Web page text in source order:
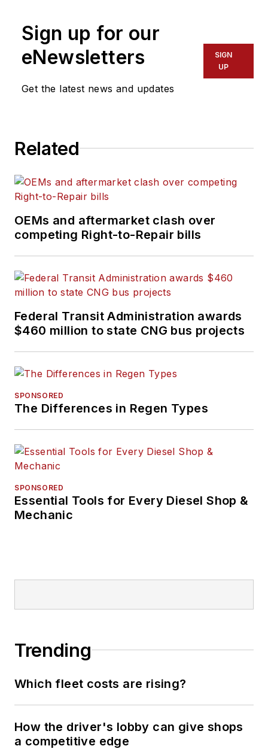
Sign up for our
eNewsletters
Get the latest news and updates
SIGN
UP
Related
OEMs and aftermarket clash over
competing Right-to-Repair bills
Federal Transit Administration awards
$460 million to state CNG bus projects
SPONSORED
The Differences in Regen Types
SPONSORED
Essential Tools for Every Diesel Shop &
Mechanic
Trending
Which fleet costs are rising?
How the driver's lobby can give shops
a competitive edge